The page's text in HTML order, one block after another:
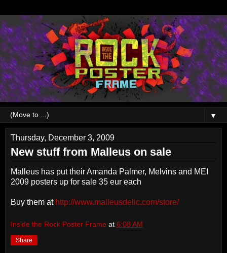
▼
Thursday, December 3, 2009
New stuff from Malleus on sale
Malleus has put their Amanda Palmer, Melvins and MEI
2009 posters up for sale 35 eur each
Buy them at http://www.malleusdelic.com/store/
Inside the Rock Poster Frame at 6:08 AM
Share